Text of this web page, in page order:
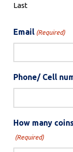
Last
Email (Required)
Phone/ Cell
How many
(Required)